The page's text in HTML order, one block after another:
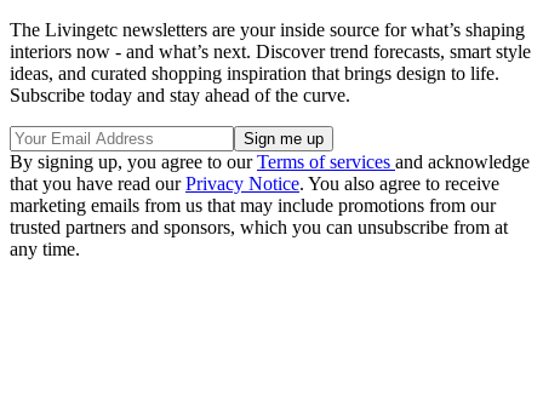
The Livingetc newsletters are your inside source for what’s shaping
interiors now - and what’s next. Discover trend forecasts, smart style
ideas, and curated shopping inspiration that brings design to life.
Subscribe today and stay ahead of the curve.
By signing up, you agree to ourTerms of services and acknowledge
that you have read ourPrivacy Notice. You also agree to receive
marketing emails from us that may include promotions from our
trusted partners and sponsors, which you can unsubscribe from at
any time.